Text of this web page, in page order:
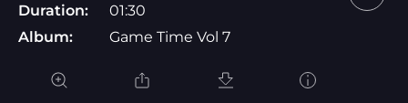
Duration:
01:30
Album:
Game Time Vol 7